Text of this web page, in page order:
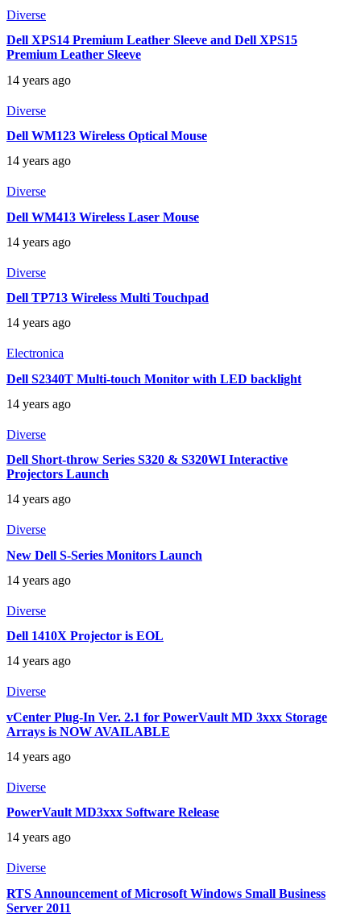
Diverse
Dell XPS14 Premium Leather Sleeve and Dell XPS15
Premium Leather Sleeve
14 years ago
Diverse
Dell WM123 Wireless Optical Mouse
14 years ago
Diverse
Dell WM413 Wireless Laser Mouse
14 years ago
Diverse
Dell TP713 Wireless Multi Touchpad
14 years ago
Electronica
Dell S2340T Multi-touch Monitor with LED backlight
14 years ago
Diverse
Dell Short-throw Series S320 & S320WI Interactive
Projectors Launch
14 years ago
Diverse
New Dell S-Series Monitors Launch
14 years ago
Diverse
Dell 1410X Projector is EOL
14 years ago
Diverse
vCenter Plug-In Ver. 2.1 for PowerVault MD 3xxx Storage
Arrays is NOW AVAILABLE
14 years ago
Diverse
PowerVault MD3xxx Software Release
14 years ago
Diverse
RTS Announcement of Microsoft Windows Small Business
Server 2011